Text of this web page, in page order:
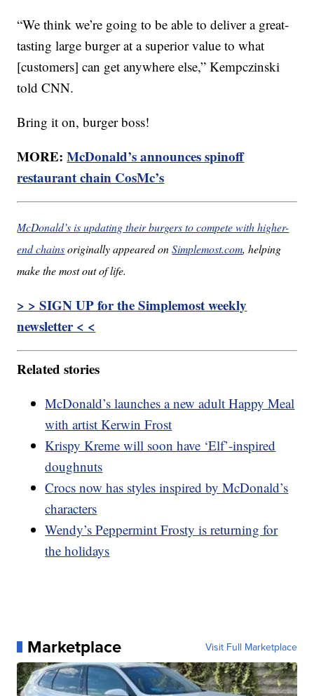
“We think we’re going to be able to deliver a great-
tasting large burger at a superior value to what
[customers] can get anywhere else,” Kempczinski
told CNN.
Bring it on, burger boss!
MORE:McDonald’s announces spinoff
restaurant chain CosMc’s
McDonald’s is updating their burgers to compete with higher-
end chainsoriginally appeared onSimplemost.com, helping
make the most out of life.
> > SIGN UP for the Simplemost weekly
newsletter < <
Related stories
McDonald’s launches a new adult Happy Meal
with artist Kerwin Frost
Krispy Kreme will soon have ‘Elf’-inspired
doughnuts
Crocs now has styles inspired by McDonald’s
characters
Wendy’s Peppermint Frosty is returning for
the holidays
Marketplace Visit Full Marketplace